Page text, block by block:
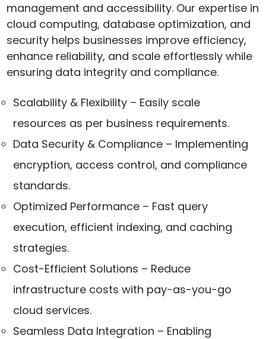
management and accessibility. Our expertise in
cloud computing, database optimization, and
security helps businesses improve efficiency,
enhance reliability, and scale effortlessly while
ensuring data integrity and compliance.
Scalability & Flexibility – Easily scale
resources as per business requirements.
Data Security & Compliance – Implementing
encryption, access control, and compliance
standards.
Optimized Performance – Fast query
execution, efficient indexing, and caching
strategies.
Cost-Efficient Solutions – Reduce
infrastructure costs with pay-as-you-go
cloud services.
Seamless Data Integration – Enabling